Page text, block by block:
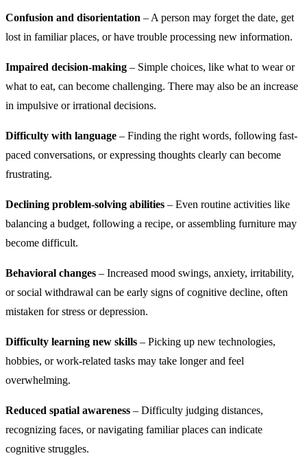
Confusion and disorientation – A person may forget the date, get
lost in familiar places, or have trouble processing new information.
Impaired decision-making – Simple choices, like what to wear or
what to eat, can become challenging. There may also be an increase
in impulsive or irrational decisions.
Difficulty with language – Finding the right words, following fast-
paced conversations, or expressing thoughts clearly can become
frustrating.
Declining problem-solving abilities – Even routine activities like
balancing a budget, following a recipe, or assembling furniture may
become difficult.
Behavioral changes – Increased mood swings, anxiety, irritability,
or social withdrawal can be early signs of cognitive decline, often
mistaken for stress or depression.
Difficulty learning new skills – Picking up new technologies,
hobbies, or work-related tasks may take longer and feel
overwhelming.
Reduced spatial awareness – Difficulty judging distances,
recognizing faces, or navigating familiar places can indicate
cognitive struggles.